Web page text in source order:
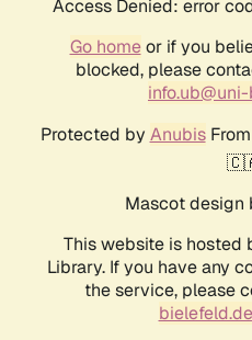
Access Denied: error
Go homeor if you
blocked, please
Protected by AnubisFrom
Mascot design
This website is hosted
Library. If you have any
the service, please
bielefeld.de